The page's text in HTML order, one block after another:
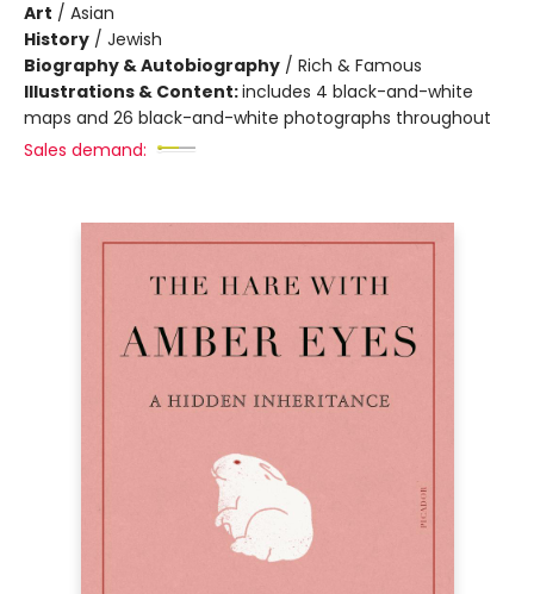
Art / Asian
History / Jewish
Biography & Autobiography / Rich & Famous
Illustrations & Content:includes 4 black-and-white
maps and 26 black-and-white photographs throughout
Sales demand: